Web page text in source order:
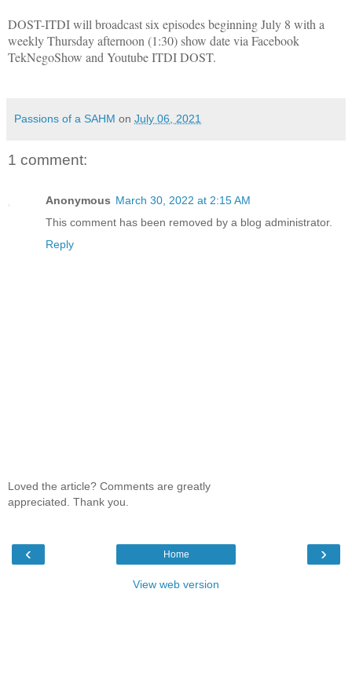
DOST-ITDI will broadcast six episodes beginning July 8 with a
weekly Thursday afternoon (1:30) show date via Facebook
TekNegoShow and Youtube ITDI DOST.
Passions of a SAHM on July 06, 2021
1 comment:
Anonymous March 30, 2022 at 2:15 AM
This comment has been removed by a blog administrator.
Reply
Loved the article? Comments are greatly
appreciated. Thank you.
‹ ›
Home
View web version